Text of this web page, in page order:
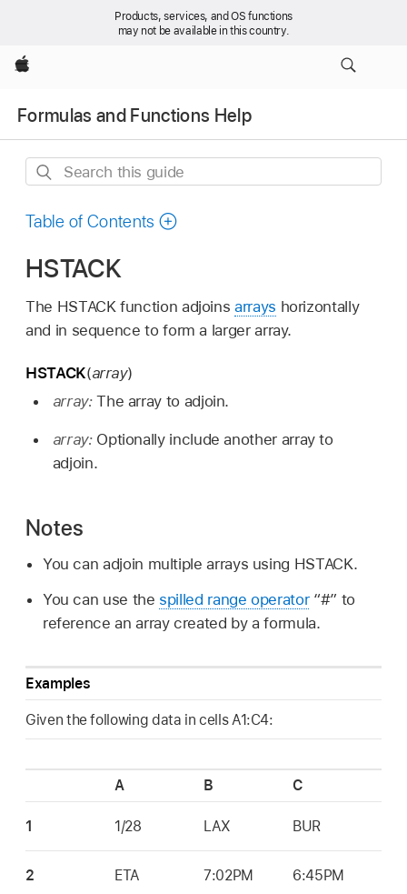
Products, services, and OS functions
may not be available in this country.
Apple
Formulas and Functions Help
Search
guide
Table of Contents
HSTACK
The HSTACK function adjoinsarrays horizontally
and in sequence to form a larger array.
HSTACK(array)
array:The array to adjoin.
array: Optionally include another array to
adjoin.
Notes
You can adjoin multiple arrays using HSTACK.
You can use the spilled range operator“#” to
reference an array created by a formula.
Examples
Given the following data in cells A1:C4:
A B C
1 1/28 LAX BUR
2 ETA 7:02PM 6:45PM